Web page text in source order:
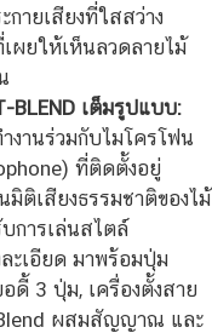
ายเสียงที่ใสสว่าง
ผยให้เห็นลวดลายไม้
BLEND เต็มรูปแบบ:
านร่วมกับไมโครโฟน
ที่ติดตั้งอยู่
ติเสียงธรรมชาติของไม้
การเล่นสไตล์
ะเอียด มาพร้อมปุ่ม
3 ปุ่ม, เครื่องตั้งสาย
ผสมสัญญาณ และ